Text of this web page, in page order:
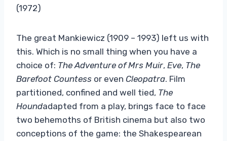
(1972)
The great Mankiewicz (1909 – 1993) left us with
this. Which is no small thing when you have a
choice of: The Adventure of Mrs Muir, Eve, The
Barefoot Countess or even Cleopatra. Film
partitioned, confined and well tied, The
Houndadapted from a play, brings face to face
two behemoths of British cinema but also two
conceptions of the game: the Shakespearean